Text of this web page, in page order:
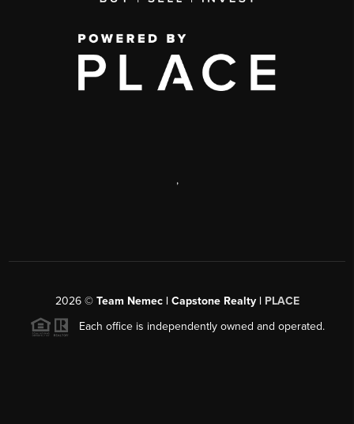
,
2026© Team Nemec | Capstone Realty | PLACE
Each office is independently owned and operated.